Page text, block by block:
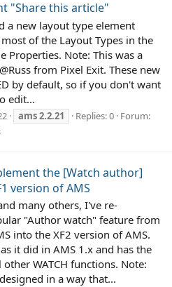
"Share this article"
a new layout type element
of the Layout Types in the
Properties. Note: This was a
from Pixel Exit. These new
by default, so if you don't want
edit...
ams2.2.21 Replies: 0 Forum:
the [Watch author]
version of AMS
many others, I've re-
"Author watch" feature from
into the XF2 version of AMS.
it did in AMS 1.x and has the
WATCH functions. Note:
in a way that...